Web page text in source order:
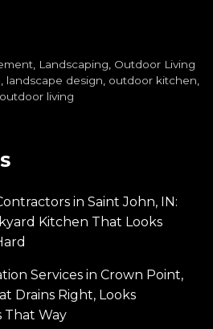
Landscaping Outdoor Living
landscape design outdoor kitchen
outdoor living
in Saint John, IN:
Kitchen That Looks
Services in Crown Point,
Drains Right, Looks
That Way